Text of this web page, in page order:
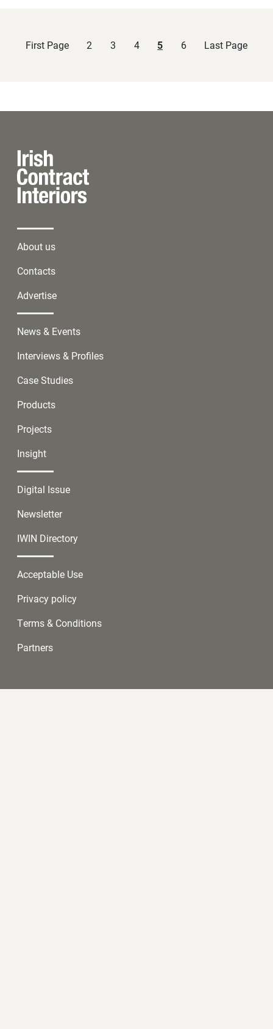
First Page 2 3 4 5 6 Last Page
About us
Contacts
Advertise
News & Events
Interviews & Profiles
Case Studies
Products
Projects
Insight
Digital Issue
Newsletter
IWIN Directory
Acceptable Use
Privacy policy
Terms & Conditions
Partners